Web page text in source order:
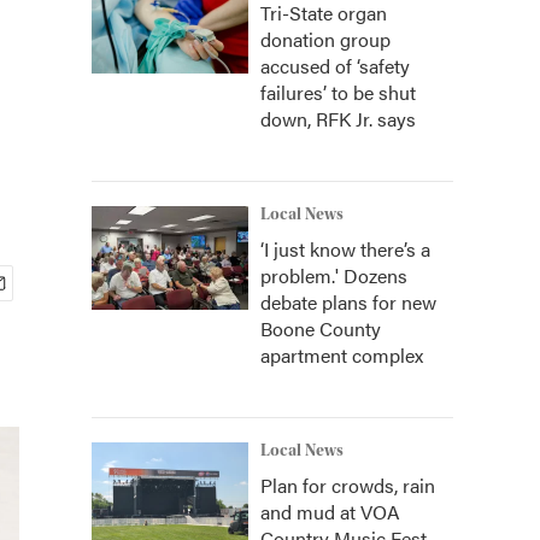
Tri-State organ
donation group
accused of ‘safety
failures’ to be shut
down, RFK Jr. says
Local News
‘I just know there’s a
problem.' Dozens
debate plans for new
Boone County
apartment complex
Local News
Plan for crowds, rain
and mud at VOA